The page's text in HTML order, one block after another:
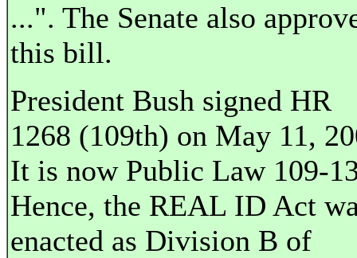
...". The Senate also
this bill.
President Bush signed HR
1268 (109th) on May 11,
It is now Public Law 109-
Hence, the REAL ID Act
enacted as Division B of